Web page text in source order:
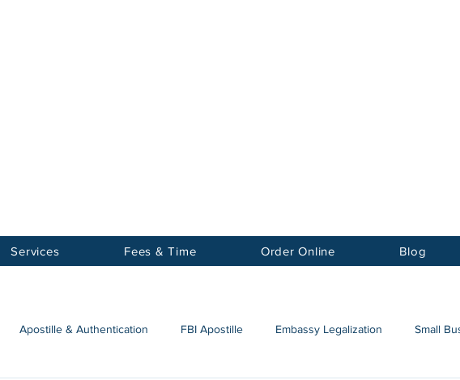
Services Fees & Time Order Online Blog
Apostille & Authentication FBI Apostille Embassy Legalization Small